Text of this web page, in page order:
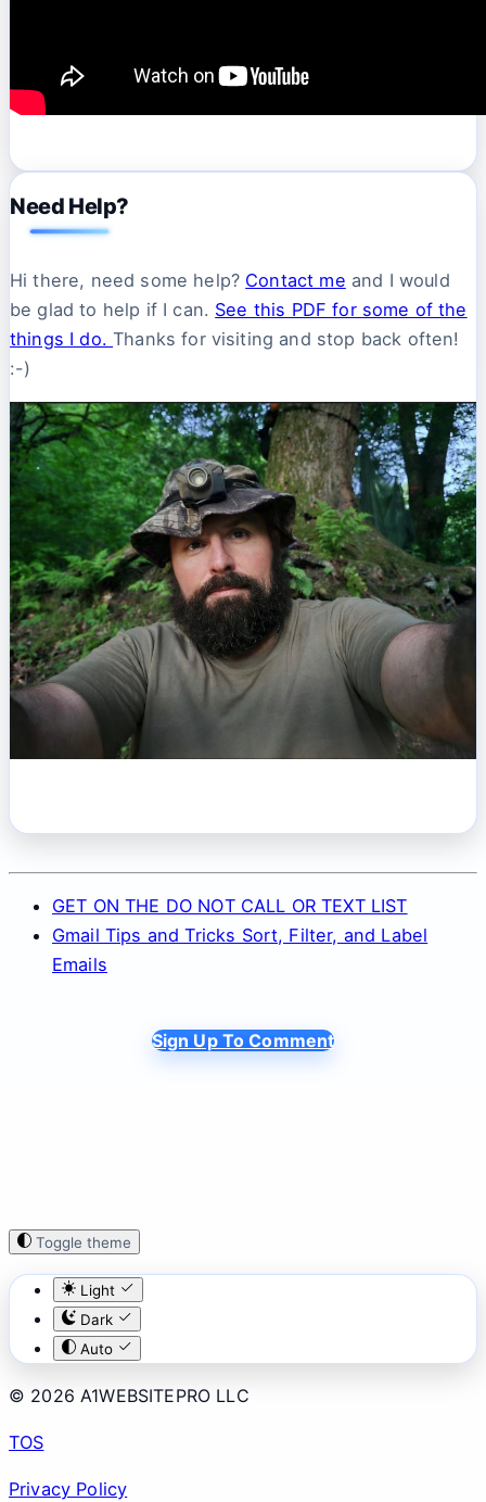
Need Help?
Hi there, need some help? Contact me and I would
be glad to help if I can. See this PDF for some of the
things I do.Thanks for visiting and stop back often!
:-)
GET ON THE DO NOT CALL OR TEXT LIST
Gmail Tips and Tricks Sort, Filter, and Label
Emails
Sign Up To Comment
Toggle theme
Light
Dark
Auto
© 2026 A1WEBSITEPRO LLC
TOS
Privacy Policy